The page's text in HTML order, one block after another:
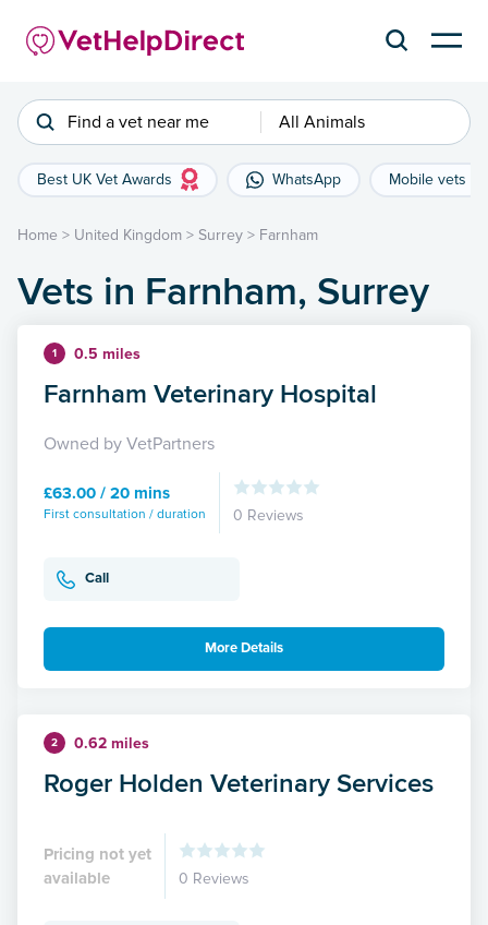
Find a vet near me All Animals
Best UK Vet Awards WhatsApp Mobile vets
Home > United Kingdom > Surrey > Farnham
Vets in Farnham, Surrey
1 0.5 miles
Farnham Veterinary Hospital
Owned by VetPartners
£63.00 / 20 mins
First consultation / duration 0 Reviews
Call
More Details
2 0.62 miles
Roger Holden Veterinary Services
Pricing not yet
available
0 Reviews